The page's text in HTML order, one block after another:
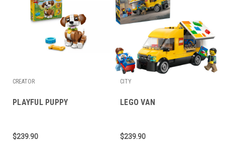
CREATOR
PLAYFUL PUPPY
$239.90
CITY
LEGO VAN
$239.90